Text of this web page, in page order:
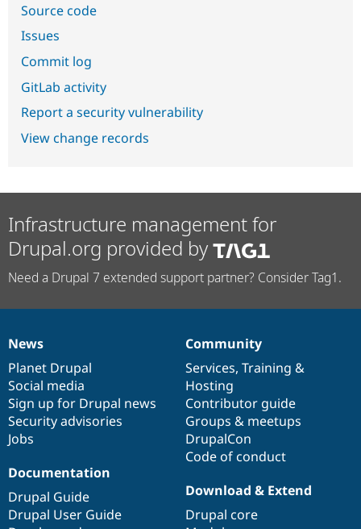
Source code
Issues
Commit log
GitLab activity
Report a security vulnerability
View change records
Infrastructure management for
Drupal.org provided by
Need a Drupal 7 extended support partner? Consider Tag1.
News
items
News
Planet Drupal
Social media
Sign up for Drupal news
Security advisories
Jobs
Our
community
Community
Services, Training &
Hosting
Contributor guide
Groups & meetups
DrupalCon
Code of conduct
Documentation
Documentation
Drupal Guide
Drupal User Guide
Drupal
code
base
Download & Extend
Drupal core
Governance
of
community